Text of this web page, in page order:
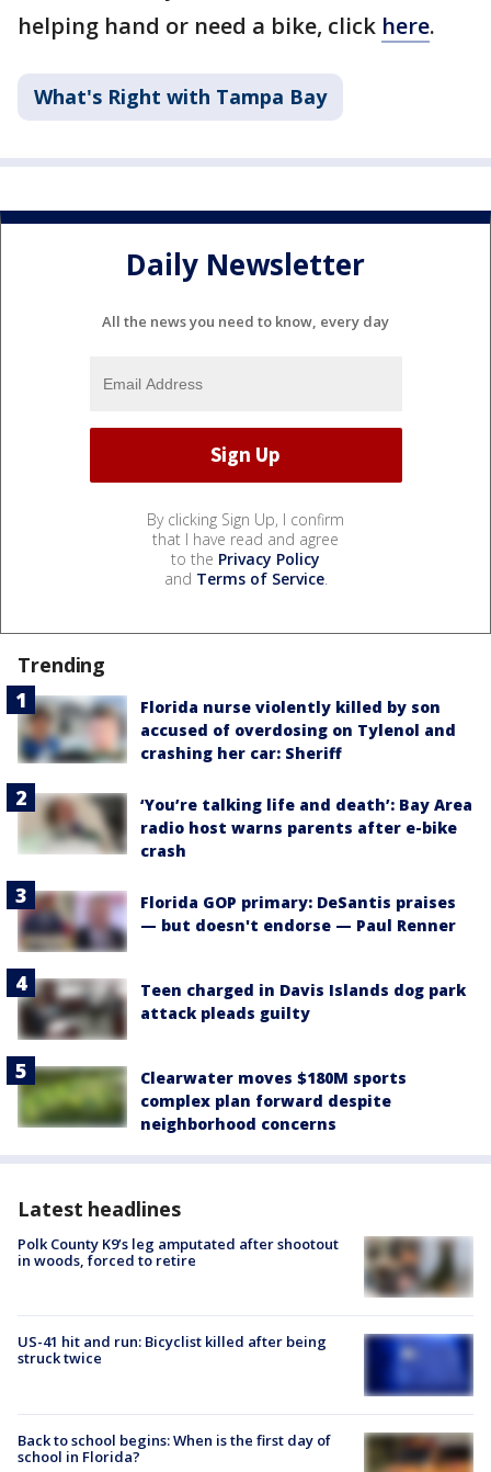
helping hand or need a bike, click here.
What's Right with Tampa Bay
Daily Newsletter
All the news you need to know, every day
By clicking Sign Up, I confirm
that I have read and agree
to the Privacy Policy
and Terms of Service.
Trending
Florida nurse violently killed by son
accused of overdosing on Tylenol and
crashing her car: Sheriff
‘You’re talking life and death’: Bay Area
radio host warns parents after e-bike
crash
Florida GOP primary: DeSantis praises
— but doesn't endorse — Paul Renner
Teen charged in Davis Islands dog park
attack pleads guilty
Clearwater moves $180M sports
complex plan forward despite
neighborhood concerns
Latest headlines
Polk County K9’s leg amputated after shootout
in woods, forced to retire
US-41 hit and run: Bicyclist killed after being
struck twice
Back to school begins: When is the first day of
school in Florida?